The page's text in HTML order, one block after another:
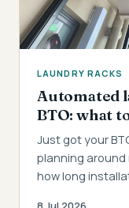
LAUNDRY RACKS
Automated
BTO: what
Just got your
planning
how long